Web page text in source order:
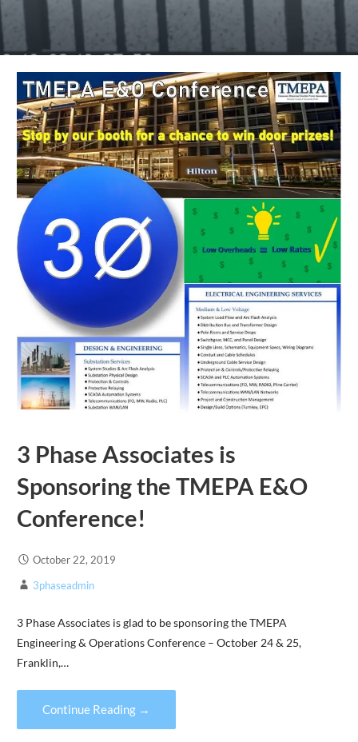
3 Phase Associates is
Sponsoring the TMEPA E&O
Conference!
October 22, 2019
3phaseadmin
3 Phase Associates is glad to be sponsoring the TMEPA
Engineering & Operations Conference – October 24 & 25,
Franklin,…
Continue Reading →